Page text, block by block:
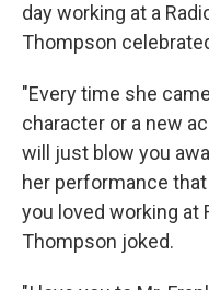
day working at a
Thompson
"Every time she
character or a new
will just blow you
her performance
you loved working at
Thompson joked.